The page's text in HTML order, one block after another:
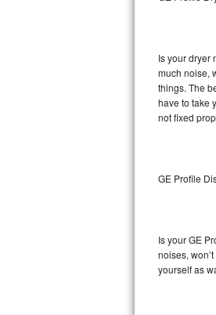
Vent A Hood
Liebherr
Broan Repair
DCS Repair
Is your dryer
much noise,
things. The
have to take
not fixed
GE Profile
Is your GE
noises,
yourself as